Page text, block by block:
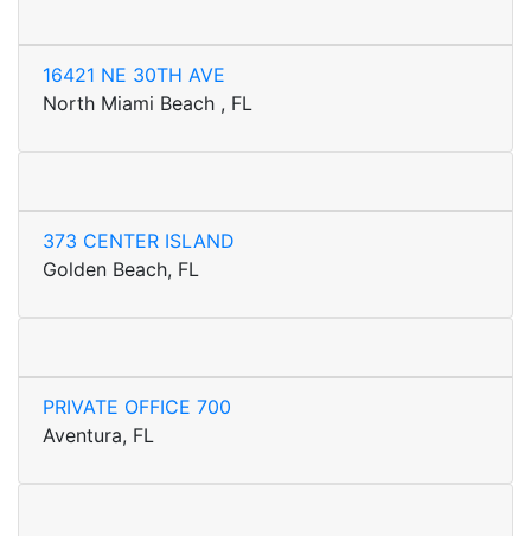
16421 NE 30TH AVE
North Miami Beach , FL
373 CENTER ISLAND
Golden Beach, FL
PRIVATE OFFICE 700
Aventura, FL